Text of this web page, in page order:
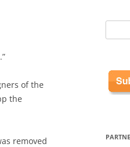
of the
the
removed
for: